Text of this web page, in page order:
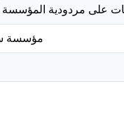
على مردودية المؤسسة
مؤسسة